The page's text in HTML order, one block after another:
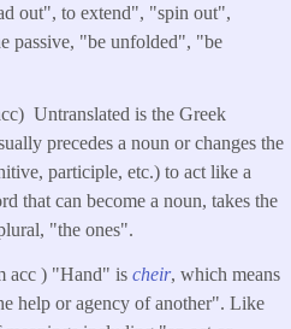
out", to extend", "spin out",
passive, "be unfolded", "be
Untranslated is the Greek
precedes a noun or changes the
participle, etc.) to act like a
that can become a noun, takes the
"the ones".
acc ) "Hand" is cheir, which means
help or agency of another". Like